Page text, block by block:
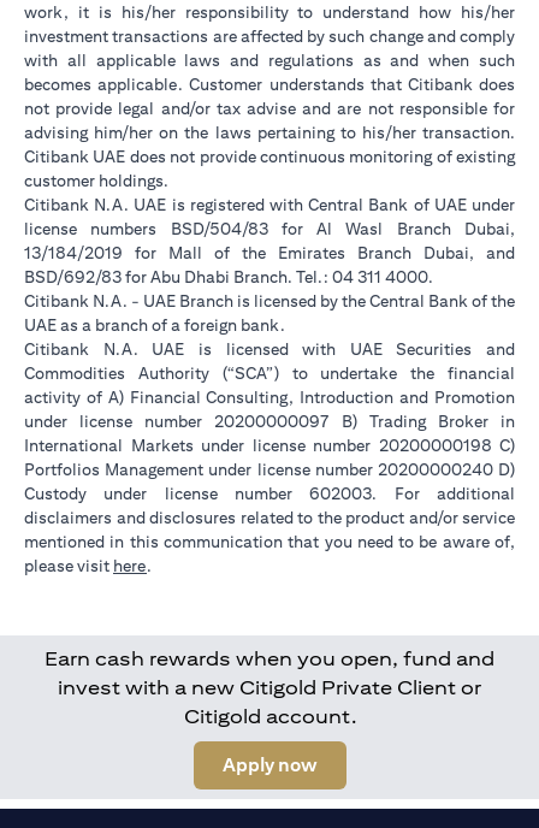
work, it is his/her responsibility to understand how his/her
investment transactions are affected by such change and comply
with all applicable laws and regulations as and when such
becomes applicable. Customer understands that Citibank does
not provide legal and/or tax advise and are not responsible for
advising him/her on the laws pertaining to his/her transaction.
Citibank UAE does not provide continuous monitoring of existing
customer holdings.
Citibank N.A. UAE is registered with Central Bank of UAE under
license numbers BSD/504/83 for Al Wasl Branch Dubai,
13/184/2019 for Mall of the Emirates Branch Dubai, and
BSD/692/83 for Abu Dhabi Branch. Tel.: 04 311 4000.
Citibank N.A. - UAE Branch is licensed by the Central Bank of the
UAE as a branch of a foreign bank.
Citibank N.A. UAE is licensed with UAE Securities and
Commodities Authority (“SCA”) to undertake the financial
activity of A) Financial Consulting, Introduction and Promotion
under license number 20200000097 B) Trading Broker in
International Markets under license number 20200000198 C)
Portfolios Management under license number 20200000240 D)
Custody under license number 602003. For additional
disclaimers and disclosures related to the product and/or service
mentioned in this communication that you need to be aware of,
please visit here.
Earn cash rewards when you open, fund and
invest with a new Citigold Private Client or
Citigold account.
Apply now(opens in a new tab)